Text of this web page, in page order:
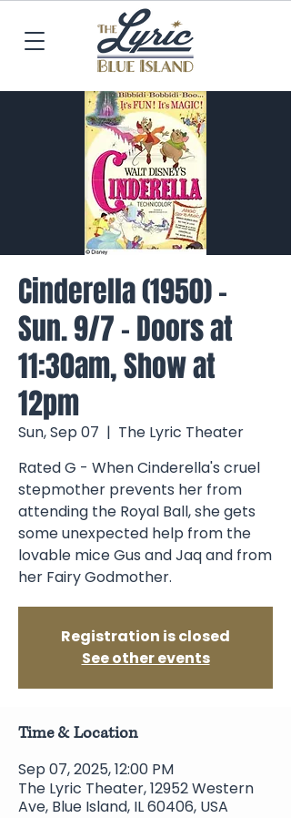
Cinderella (1950) -
Sun. 9/7 - Doors at
11:30am, Show at
12pm
Sun, Sep 07
  |
The Lyric Theater
Rated G - When Cinderella's cruel
stepmother prevents her from
attending the Royal Ball, she gets
some unexpected help from the
lovable mice Gus and Jaq and from
her Fairy Godmother.
Registration is closed
See other events
Time & Location
Sep 07, 2025, 12:00 PM
The Lyric Theater, 12952 Western
Ave, Blue Island, IL 60406, USA